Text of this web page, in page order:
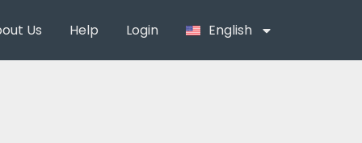
Us Help Login English